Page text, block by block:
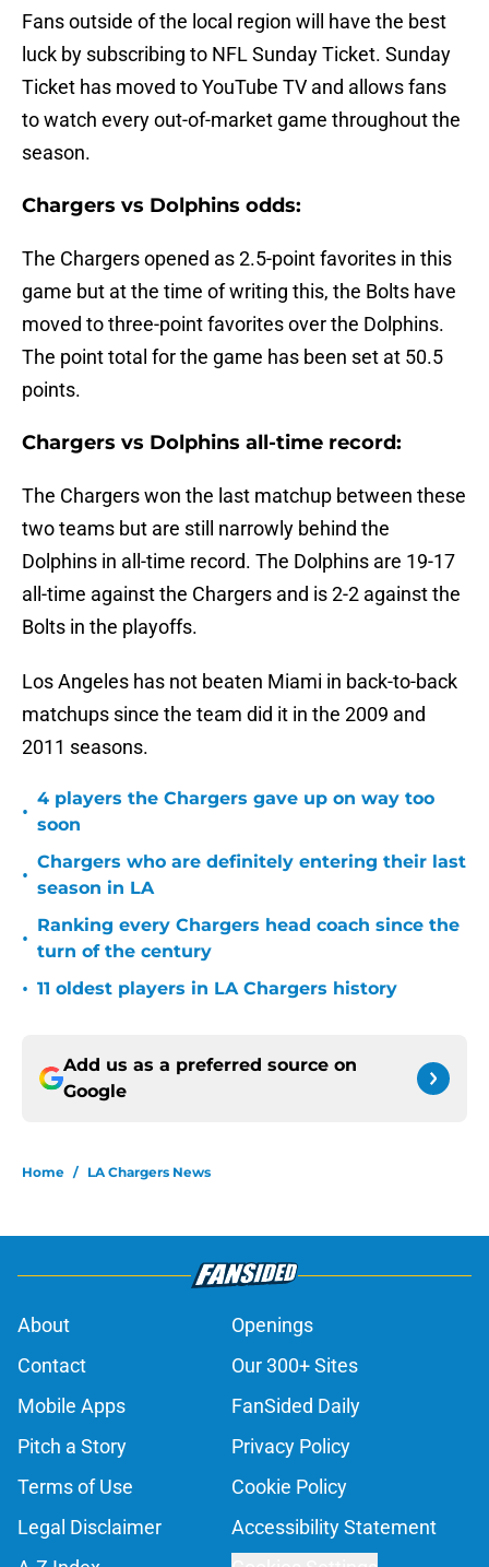
Fans outside of the local region will have the best
luck by subscribing to NFL Sunday Ticket. Sunday
Ticket has moved to YouTube TV and allows fans
to watch every out-of-market game throughout the
season.
Chargers vs Dolphins odds:
The Chargers opened as 2.5-point favorites in this
game but at the time of writing this, the Bolts have
moved to three-point favorites over the Dolphins.
The point total for the game has been set at 50.5
points.
Chargers vs Dolphins all-time record:
The Chargers won the last matchup between these
two teams but are still narrowly behind the
Dolphins in all-time record. The Dolphins are 19-17
all-time against the Chargers and is 2-2 against the
Bolts in the playoffs.
Los Angeles has not beaten Miami in back-to-back
matchups since the team did it in the 2009 and
2011 seasons.
•
4 players the Chargers gave up on way too
soon
•
Chargers who are definitely entering their last
season in LA
•
Ranking every Chargers head coach since the
turn of the century
• 11 oldest players in LA Chargers history
Add us as a preferred source on
Google
Home / LA Chargers News
About
Openings
Contact
Our 300+ Sites
Mobile Apps
FanSided Daily
Pitch a Story
Privacy Policy
Terms of Use
Cookie Policy
Legal Disclaimer
Accessibility Statement